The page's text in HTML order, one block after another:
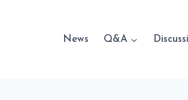
News Q&A